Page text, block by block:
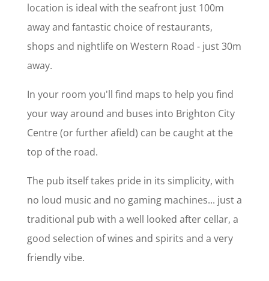
location is ideal with the seafront just 100m
away and fantastic choice of restaurants,
shops and nightlife on Western Road - just 30m
away.
In your room you'll find maps to help you find
your way around and buses into Brighton City
Centre (or further afield) can be caught at the
top of the road.
The pub itself takes pride in its simplicity, with
no loud music and no gaming machines... just a
traditional pub with a well looked after cellar, a
good selection of wines and spirits and a very
friendly vibe.